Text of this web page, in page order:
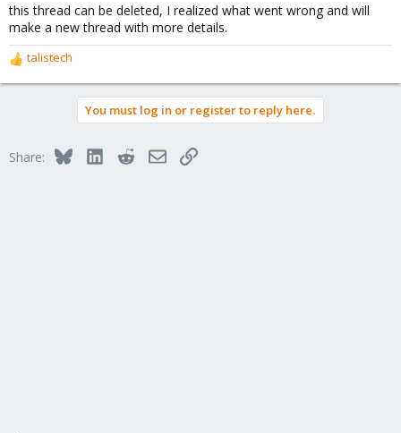
this thread can be deleted, I realized what went wrong and will
make a new thread with more details.
R
e
o
talistech
You must log in or register to reply here.
Share: BlueskyLinkedInRedditEmailLink